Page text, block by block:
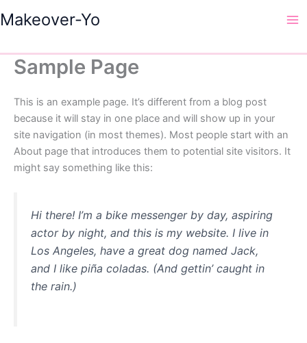
to
Makeover-Yo
Sample Page
This is an example page. It’s different from a blog post
because it will stay in one place and will show up in your
site navigation (in most themes). Most people start with an
About page that introduces them to potential site visitors. It
might say something like this:
Hi there! I’m a bike messenger by day, aspiring
actor by night, and this is my website. I live in
Los Angeles, have a great dog named Jack,
and I like piña coladas. (And gettin’ caught in
the rain.)